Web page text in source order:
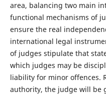
area, balancing two main
functional mechanisms of
ensure the real
international legal
of judges stipulate that
which judges may be
liability for minor offences.
authority, the judge will be